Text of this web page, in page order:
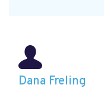
Dana Freling